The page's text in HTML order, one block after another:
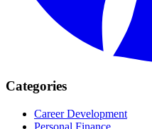
Categories
Career Development
Personal Finance